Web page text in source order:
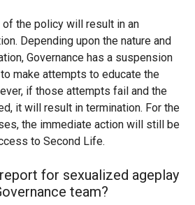
the policy will result in an
Depending upon the nature and
Governance has a suspension
make attempts to educate the
if those attempts fail and the
it will result in termination. For the
the immediate action will still be
to Second Life.
for sexualized ageplay
team?